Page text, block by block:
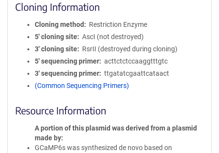
Cloning Information
Cloning method
Restriction Enzyme
5′ cloning site
AscI (not destroyed)
3′ cloning site
RsrII (destroyed during cloning)
5′ sequencing primer
acttctctccaaggtttgtc
3′ sequencing primer
ttgatatcgaattcataact
(Common Sequencing Primers)
Resource Information
A portion of this plasmid was derived from a plasmid
made by
GCaMP6s was synthesized de novo based on